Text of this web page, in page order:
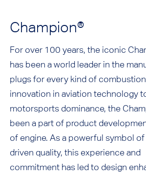
Champion®
For over 100 years, the iconic
has been a world leader in the
plugs for every kind of
innovation in aviation technology
motorsports dominance, the
been a part of product
of engine. As a powerful symbol
driven quality, this experience and
commitment has led to design